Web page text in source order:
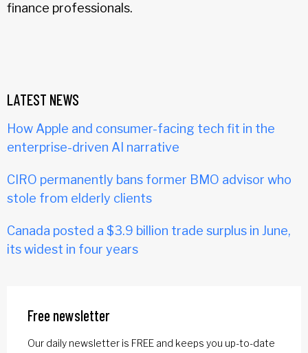
finance professionals.
LATEST NEWS
How Apple and consumer-facing tech fit in the
enterprise-driven AI narrative
CIRO permanently bans former BMO advisor who
stole from elderly clients
Canada posted a $3.9 billion trade surplus in June,
its widest in four years
Free newsletter
Our daily newsletter is FREE and keeps you up-to-date